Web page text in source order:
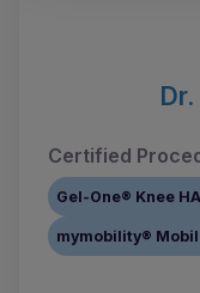
Certified
Gel-One® Knee
mymobility®